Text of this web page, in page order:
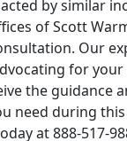
by similar
of Scott
Our
for
the guidance
need during
at 888-517-